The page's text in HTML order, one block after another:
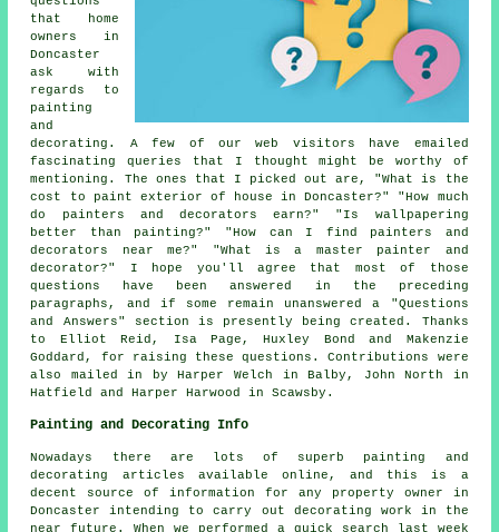
that home
owners in
Doncaster
ask with
regards to
painting
and
decorating. A few of our web visitors have emailed
fascinating queries that I thought might be worthy of
mentioning. The ones that I picked out are, "What is the
cost to paint exterior of house in Doncaster?" "How much
do painters and decorators earn?" "Is wallpapering
better than painting?" "How can I find painters and
decorators near me?" "What is a master painter and
decorator?" I hope you'll agree that most of those
questions have been answered in the preceding
paragraphs, and if some remain unanswered a "Questions
and Answers" section is presently being created. Thanks
to Elliot Reid, Isa Page, Huxley Bond and Makenzie
Goddard, for raising these questions. Contributions were
also mailed in by Harper Welch in Balby, John North in
Hatfield and Harper Harwood in Scawsby.
Painting and Decorating Info
Nowadays there are lots of superb painting and
decorating articles available online, and this is a
decent source of information for any property owner in
Doncaster intending to carry out decorating work in the
near future. When we performed a quick search last week